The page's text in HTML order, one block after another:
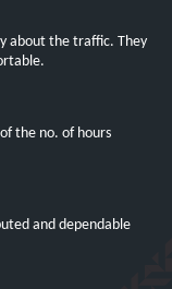
about the traffic. They
the no. of hours
and dependable